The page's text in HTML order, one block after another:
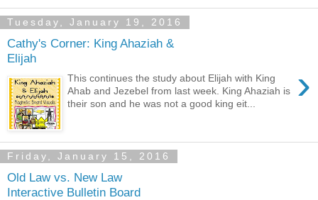
Tuesday, January 19, 2016
Cathy's Corner: King Ahaziah &
Elijah
›
This continues the study about Elijah with King
Ahab and Jezebel from last week. King Ahaziah is
their son and he was not a good king eit...
Friday, January 15, 2016
Old Law vs. New Law
Interactive Bulletin Board